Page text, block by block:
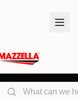
Search